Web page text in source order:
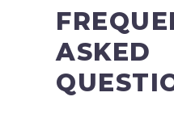
ASKED